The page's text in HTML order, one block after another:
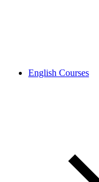
English Courses